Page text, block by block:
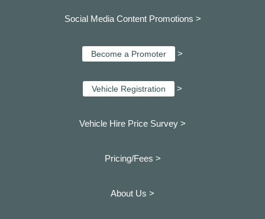
Social Media Content Promotions >
Become a Promoter >
Vehicle Registration >
Vehicle Hire Price Survey >
Pricing/Fees >
About Us >